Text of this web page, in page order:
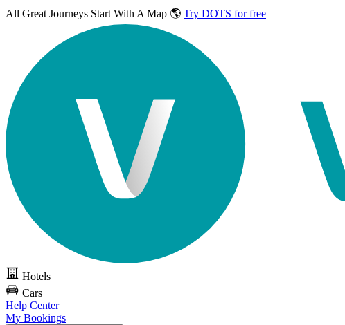
All Great Journeys Start With A Map 🌎 Try DOTS for free
Hotels
Cars
Help Center
My Bookings